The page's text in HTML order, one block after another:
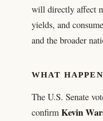
will directly affect
yields, and
and the broader
WHAT
The U.S. Senate
confirm Kevin